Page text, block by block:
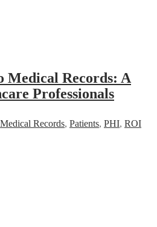
Medical Records: A
Professionals
Medical Records, Patients, PHI, ROI